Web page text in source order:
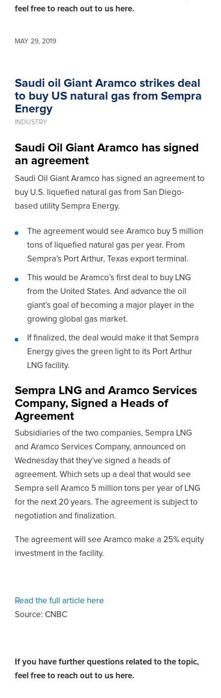
feel free to reach out to us here.
MAY 29, 2019
Saudi oil Giant Aramco strikes deal
to buy US natural gas from Sempra
Energy
INDUSTRY
Saudi Oil Giant Aramco has signed
an agreement
Saudi Oil Giant Aramco has signed an agreement to
buy U.S. liquefied natural gas from San Diego-
based utility Sempra Energy.
The agreement would see Aramco buy 5 million
tons of liquefied natural gas per year. From
Sempra’s Port Arthur, Texas export terminal.
This would be Aramco’s first deal to buy LNG
from the United States. And advance the oil
giant’s goal of becoming a major player in the
growing global gas market.
If finalized, the deal would make it that Sempra
Energy gives the green light to its Port Arthur
LNG facility.
Sempra LNG and Aramco Services
Company, Signed a Heads of
Agreement
Subsidiaries of the two companies, Sempra LNG
and Aramco Services Company, announced on
Wednesday that they’ve signed a heads of
agreement. Which sets up a deal that would see
Sempra sell Aramco 5 million tons per year of LNG
for the next 20 years. The agreement is subject to
negotiation and finalization.
The agreement will see Aramco make a 25% equity
investment in the facility.
Read the full article here
Source: CNBC
If you have further questions related to the topic,
feel free to reach out to us here.